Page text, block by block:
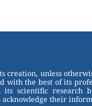
unless
with the best of its
its scientific research
their